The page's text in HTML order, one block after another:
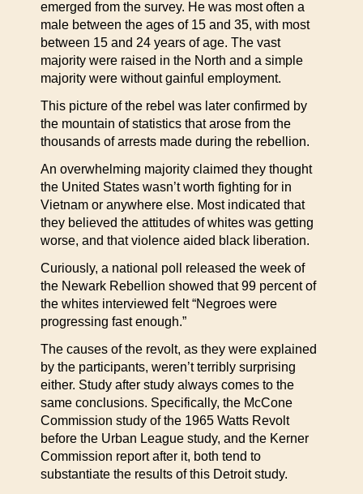
emerged from the survey. He was most often a
male between the ages of 15 and 35, with most
between 15 and 24 years of age. The vast
majority were raised in the North and a simple
majority were without gainful employment.
This picture of the rebel was later confirmed by
the mountain of statistics that arose from the
thousands of arrests made during the rebellion.
An overwhelming majority claimed they thought
the United States wasn’t worth fighting for in
Vietnam or anywhere else. Most indicated that
they believed the attitudes of whites was getting
worse, and that violence aided black liberation.
Curiously, a national poll released the week of
the Newark Rebellion showed that 99 percent of
the whites interviewed felt “Negroes were
progressing fast enough.”
The causes of the revolt, as they were explained
by the participants, weren’t terribly surprising
either. Study after study always comes to the
same conclusions. Specifically, the McCone
Commission study of the 1965 Watts Revolt
before the Urban League study, and the Kerner
Commission report after it, both tend to
substantiate the results of this Detroit study.